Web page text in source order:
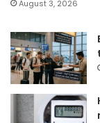
August 3, 2026